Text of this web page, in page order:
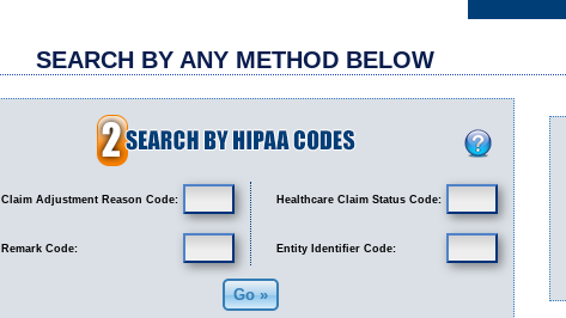
SEARCH BY ANY METHOD BELOW
Claim Adjustment Reason Code:
Remark Code:
Healthcare Claim Status Code:
Entity Identifier Code: